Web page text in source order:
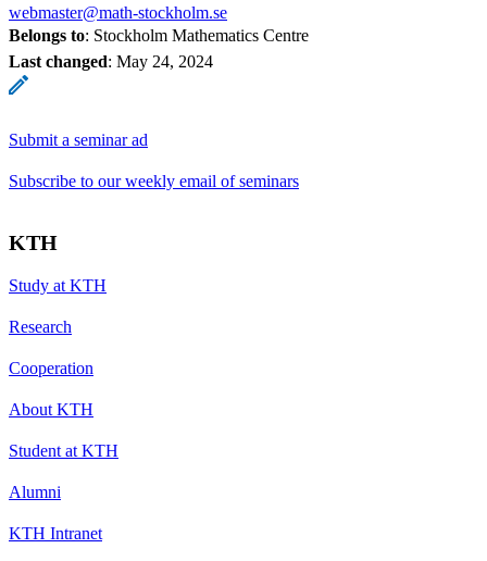
webmaster@math-stockholm.se
Belongs to: Stockholm Mathematics Centre
Last changed: May 24, 2024
Submit a seminar ad
Subscribe to our weekly email of seminars
KTH
Study at KTH
Research
Cooperation
About KTH
Student at KTH
Alumni
KTH Intranet